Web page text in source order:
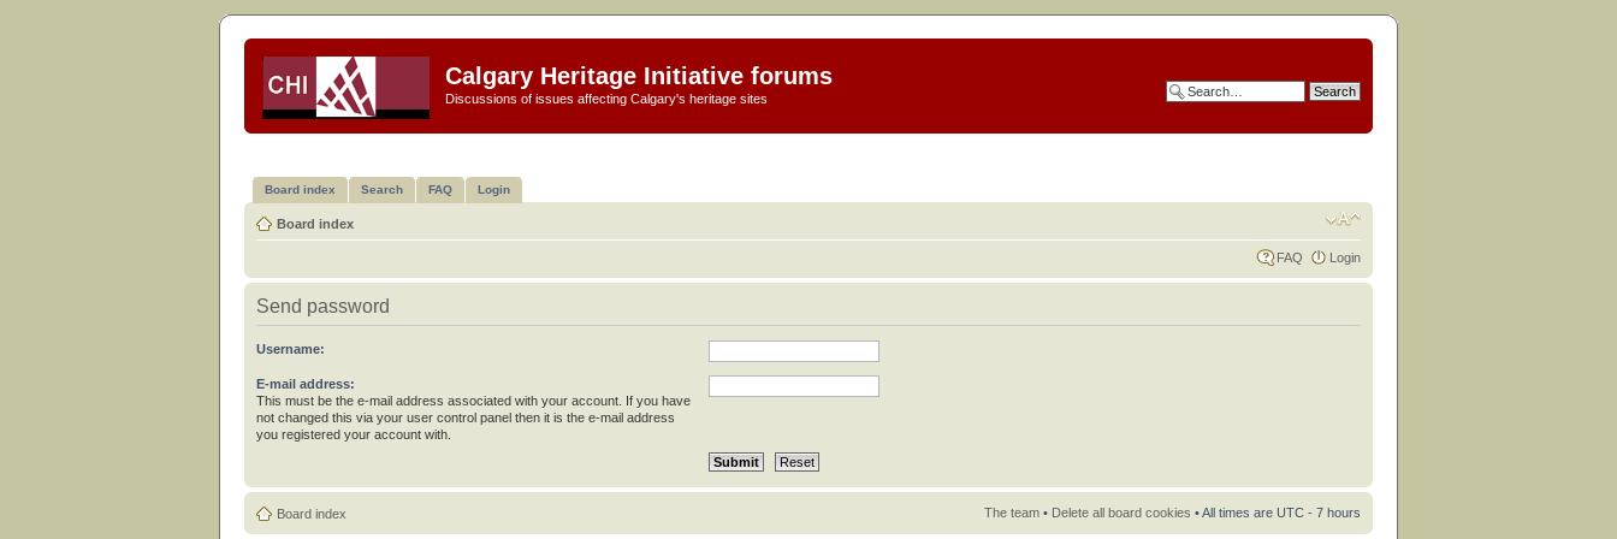
Calgary Heritage Initiative forums
Discussions of issues affecting Calgary's heritage sites
Board index Search FAQ Login
Board index
FAQ Login
Send password
Username:
E-mail address:
This must be the e-mail address associated with your account. If you have
not changed this via your user control panel then it is the e-mail address
you registered your account with.
Board index The team • Delete all board cookies • All times are UTC - 7 hours